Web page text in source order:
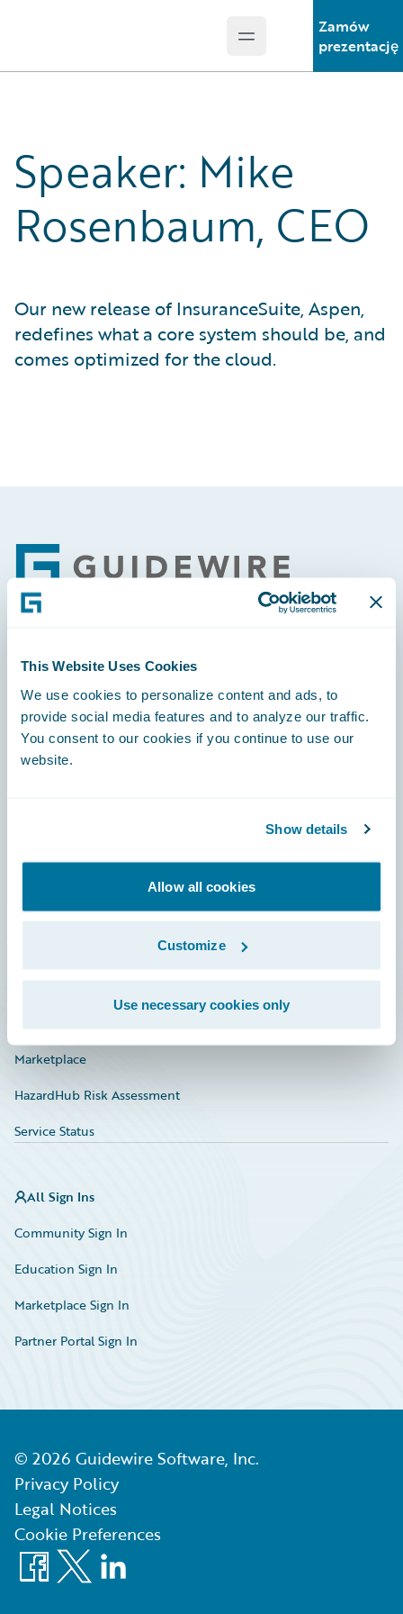
This Website Uses Cookies
We use cookies to personalize content and ads, to
provide social media features and to analyze our traffic.
You consent to our cookies if you continue to use our
website.
Show details
Allow all cookies
Customize
Use necessary cookies only
Open main menu
Zamów
prezentację
Speaker: Mike
Rosenbaum, CEO
Our new release of InsuranceSuite, Aspen,
redefines what a core system should be, and
comes optimized for the cloud.
Footer
Engage, Innovate, Grow Efficiently
Careers
Documentation
Marketplace
HazardHub Risk Assessment
Service Status
All Sign Ins
Community Sign In
Education Sign In
Marketplace Sign In
Partner Portal Sign In
© 2026 Guidewire Software, Inc.
Privacy Policy
Legal Notices
Cookie Preferences
Facebook
X LinkedIn